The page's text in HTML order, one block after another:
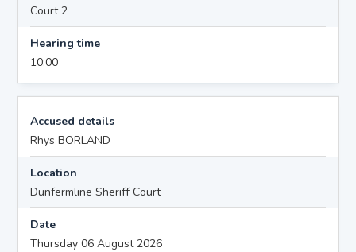
Court 2
Hearing time
10:00
Accused details
Rhys BORLAND
Location
Dunfermline Sheriff Court
Date
Thursday 06 August 2026